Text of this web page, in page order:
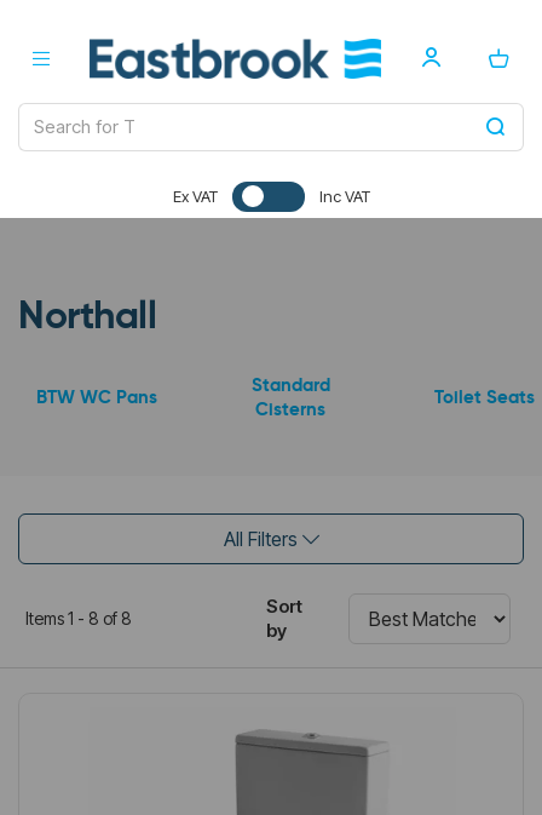
Ex VAT Inc VAT
Northall
BTW WC Pans
Standard
Cisterns
Toilet Seats
All Filters
Items 1 - 8 of 8
Sort
by